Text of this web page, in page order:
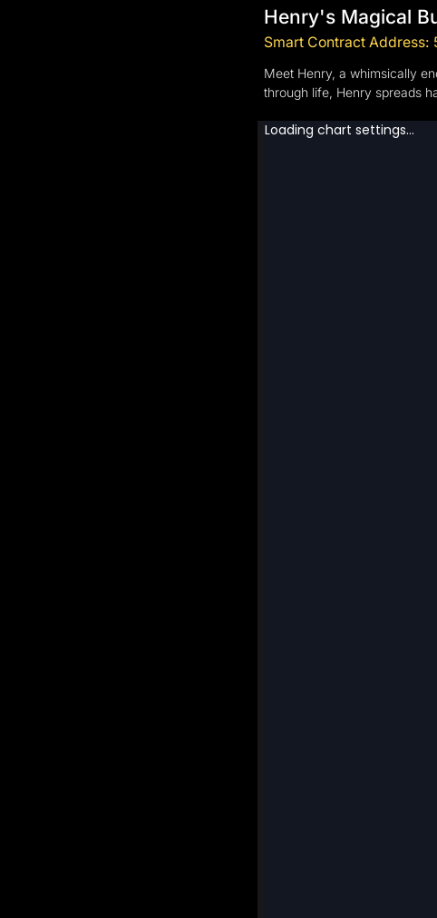
Henry's Magical
Smart Contract Address:
Meet Henry, a whimsically
through life, Henry spreads